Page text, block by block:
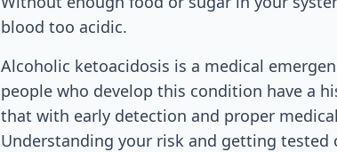
blood too acidic.
Alcoholic ketoacidosis is a medical
people who develop this condition have a
that with early detection and proper
Understanding your risk and getting